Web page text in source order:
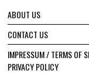
ABOUT US
CONTACT US
IMPRESSUM / TERMS OF
PRIVACY POLICY